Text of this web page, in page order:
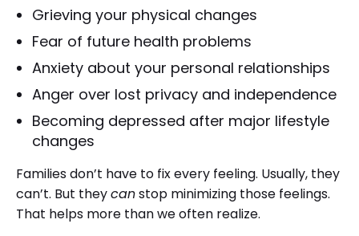
Grieving your physical changes
Fear of future health problems
Anxiety about your personal relationships
Anger over lost privacy and independence
Becoming depressed after major lifestyle
changes
Families don’t have to fix every feeling. Usually, they
can’t. But theycanstop minimizing those feelings.
That helps more than we often realize.